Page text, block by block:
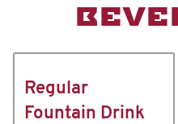
Regular
Fountain Drink